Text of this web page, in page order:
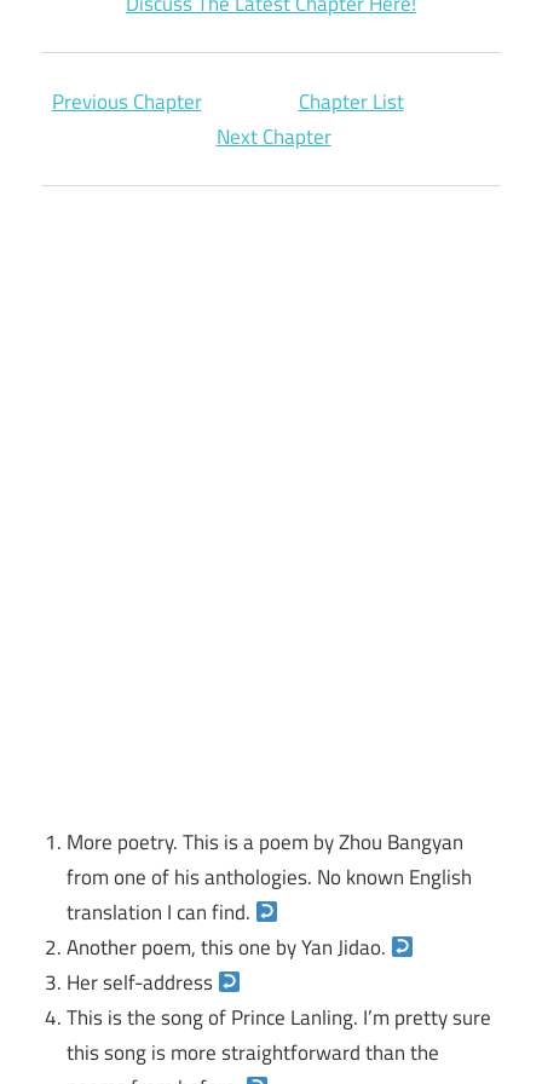
Previous Chapter
Chapter List
Next Chapter
More poetry. This is a poem by Zhou Bangyan
from one of his anthologies. No known English
translation I can find.
Another poem, this one by Yan Jidao.
Her self-address
This is the song of Prince Lanling. I’m pretty sure
this song is more straightforward than the